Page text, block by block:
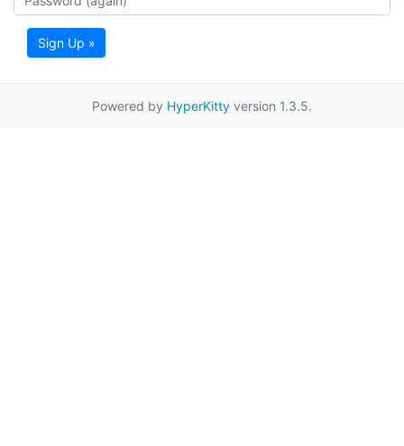
Sign Up »
Powered by HyperKitty version 1.3.5.